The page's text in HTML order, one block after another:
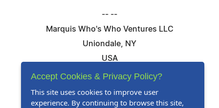
-- --
Marquis Who's Who Ventures LLC
Uniondale, NY
USA
Telephone: 844-394-6946
Website:Visit Our Website
Accept Cookies & Privacy Policy?
This site uses cookies to improve user
experience. By continuing to browse this site,